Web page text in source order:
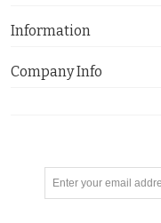
Information
Company Info